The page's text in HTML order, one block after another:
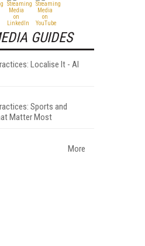
GUIDES
Localise It - AI
Sports and
Matter Most
More